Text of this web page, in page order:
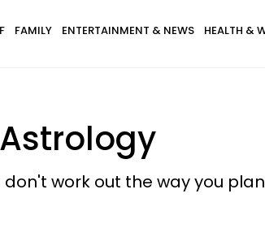
FAMILY ENTERTAINMENT & NEWS HEALTH &
work out the way you